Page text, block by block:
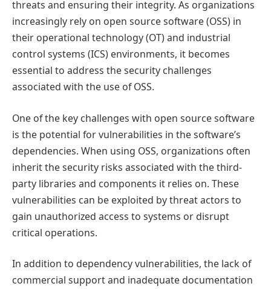
threats and ensuring their integrity. As organizations
increasingly rely on open source software (OSS) in
their operational technology (OT) and industrial
control systems (ICS) environments, it becomes
essential to address the security challenges
associated with the use of OSS.
One of the key challenges with open source software
is the potential for vulnerabilities in the software’s
dependencies. When using OSS, organizations often
inherit the security risks associated with the third-
party libraries and components it relies on. These
vulnerabilities can be exploited by threat actors to
gain unauthorized access to systems or disrupt
critical operations.
In addition to dependency vulnerabilities, the lack of
commercial support and inadequate documentation